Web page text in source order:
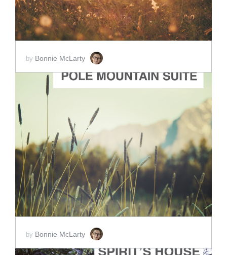
by Bonnie McLarty
ADD TO CART
SCORE PRICE:$5.00
by Bonnie McLarty